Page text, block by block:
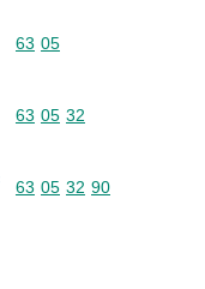
Commodity code: 63 05
63 05
Commodity code: 63 05
63 05 32
Commodity code: 63 05
63 05 32 90